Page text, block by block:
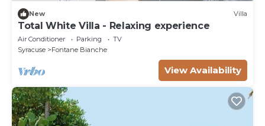
New Villa
Total White Villa - Relaxing experience
Air Conditioner Parking
TV
Syracuse
Fontane Bianche
View Availability